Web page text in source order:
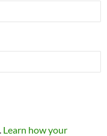
Learn how your